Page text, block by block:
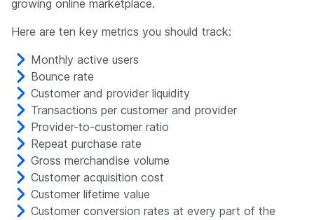
growing online marketplace.
Here are ten key metrics you should track:
Monthly active users
Bounce rate
Customer and provider liquidity
Transactions per customer and provider
Provider-to-customer ratio
Repeat purchase rate
Gross merchandise volume
Customer acquisition cost
Customer lifetime value
Customer conversion rates at every part of the